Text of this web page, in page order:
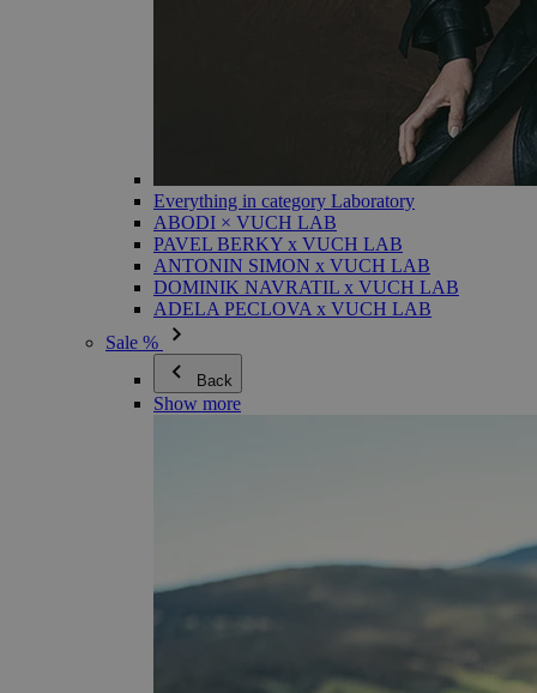
Everything in category Laboratory
ABODI × VUCH LAB
PAVEL BERKY x VUCH LAB
ANTONIN SIMON x VUCH LAB
DOMINIK NAVRATIL x VUCH LAB
ADELA PECLOVA x VUCH LAB
Sale %
Back
Show more